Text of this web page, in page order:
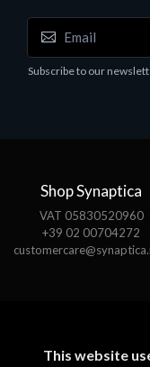
Motherboards -
ASROCK
Subscribe to our
Shop Synaptica
VAT 05830520960
+39 02 00704272
This website